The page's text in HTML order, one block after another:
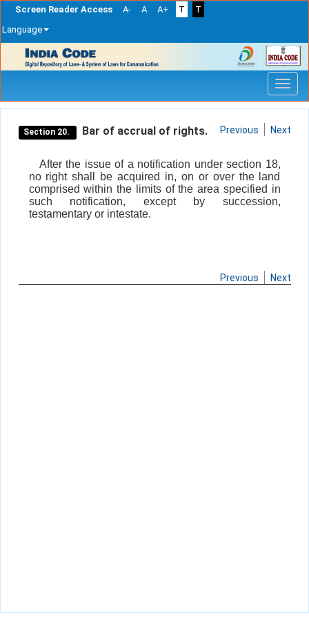
Screen Reader Access A- A A+ T
T
Language
navigation
Section 20. Bar of accrual of rights. Previous Next
After the issue of a notification under section 18,
no right shall be acquired in, on or over the land
comprised within the limits of the area specified in
such notification, except by succession,
testamentary or intestate.
Previous Next